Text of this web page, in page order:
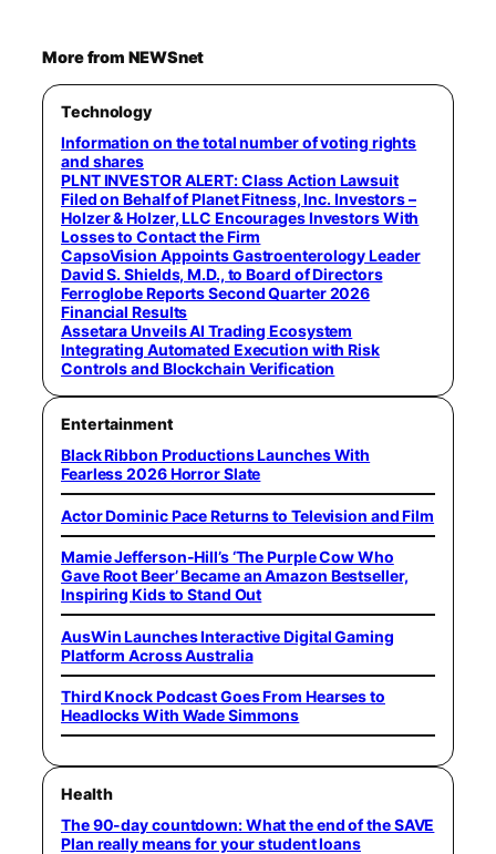
More from NEWSnet
Technology
Information on the total number of voting rights
and shares
PLNT INVESTOR ALERT: Class Action Lawsuit
Filed on Behalf of Planet Fitness, Inc. Investors –
Holzer & Holzer, LLC Encourages Investors With
Losses to Contact the Firm
CapsoVision Appoints Gastroenterology Leader
David S. Shields, M.D., to Board of Directors
Ferroglobe Reports Second Quarter 2026
Financial Results
Assetara Unveils AI Trading Ecosystem
Integrating Automated Execution with Risk
Controls and Blockchain Verification
Entertainment
Black Ribbon Productions Launches With
Fearless 2026 Horror Slate
Actor Dominic Pace Returns to Television and Film
Mamie Jefferson-Hill’s ‘The Purple Cow Who
Gave Root Beer’ Became an Amazon Bestseller,
Inspiring Kids to Stand Out
AusWin Launches Interactive Digital Gaming
Platform Across Australia
Third Knock Podcast Goes From Hearses to
Headlocks With Wade Simmons
Health
The 90-day countdown: What the end of the SAVE
Plan really means for your student loans